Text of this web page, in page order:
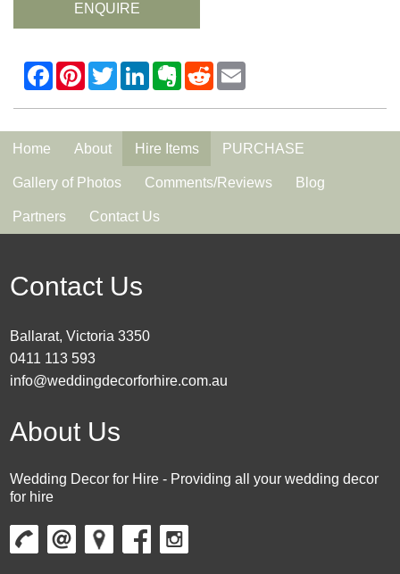
ENQUIRE
Home About Hire Items PURCHASE
Gallery of Photos Comments/Reviews Blog
Partners Contact Us
Contact Us
Ballarat, Victoria 3350
0411 113 593
info@weddingdecorforhire.com.au
About Us
Wedding Decor for Hire - Providing all your wedding decor
for hire